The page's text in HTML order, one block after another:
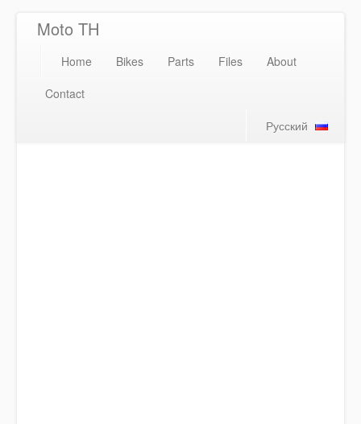
Moto TH
Home Bikes Parts Files
About
Contact
Русский